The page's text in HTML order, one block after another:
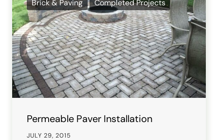
Permeable Paver Installation
JULY 29, 2015
Brick & Paving Completed Projects